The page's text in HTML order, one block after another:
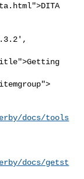
docs/tools
docs/getst